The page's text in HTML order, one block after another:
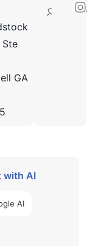
Ste
GA
30075
with AI
AI